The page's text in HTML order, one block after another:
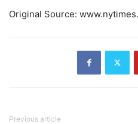
Original Source:
Previous article